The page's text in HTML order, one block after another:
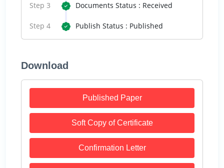
Step 3 Documents Status : Received
Step 4 Publish Status : Published
Download
Published Paper
Soft Copy of Certificate
Confirmation Letter